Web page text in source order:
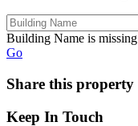
Building Name is missing
Go
Share this property
Keep In Touch